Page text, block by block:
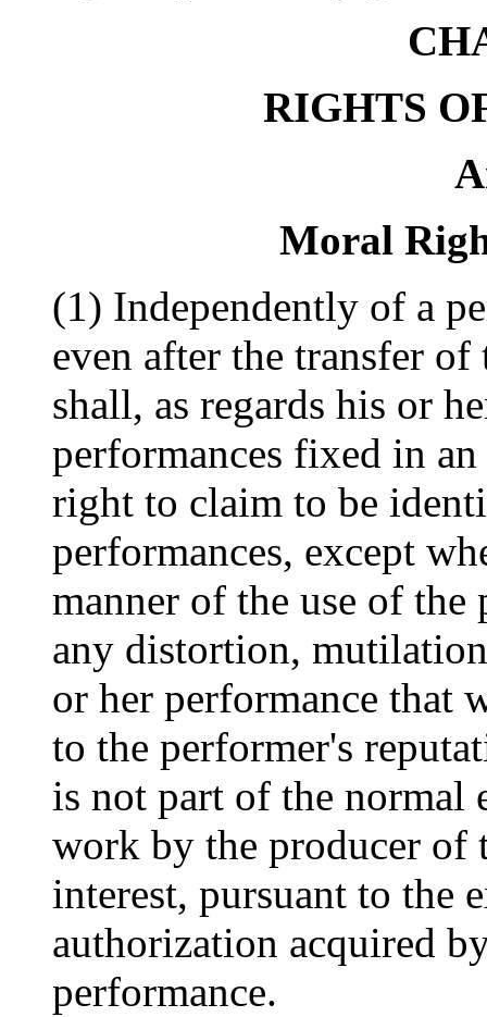
RIGHTS
Moral
(1) Independently of a
even after the transfer
shall, as regards his or
performances fixed in
right to claim to be
performances, except
manner of the use of
any distortion,
or her performance that
to the performer's
is not part of the
work by the producer of
interest, pursuant to the
authorization acquired
performance.